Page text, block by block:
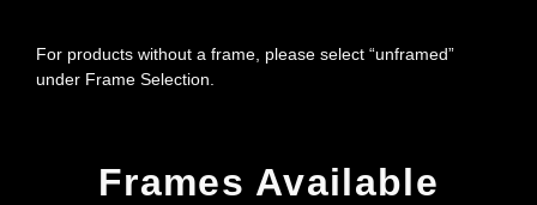
For products without a frame, please select “unframed”
under Frame Selection.
Frames Available